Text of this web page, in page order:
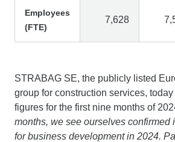
Employees
(FTE)
7,628
STRABAG SE, the publicly listed
group for construction services,
figures for the first nine months of
months, we see ourselves confirmed
for business development in 2024.